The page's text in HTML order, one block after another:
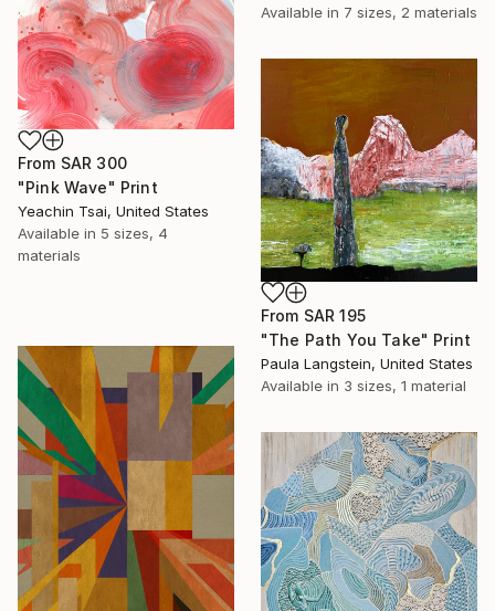
Available in 7 sizes, 2 materials
From SAR 300
"Pink Wave" Print
Yeachin Tsai, United States
Available in 5 sizes, 4
materials
From SAR 195
"The Path You Take" Print
Paula Langstein, United States
Available in 3 sizes, 1 material